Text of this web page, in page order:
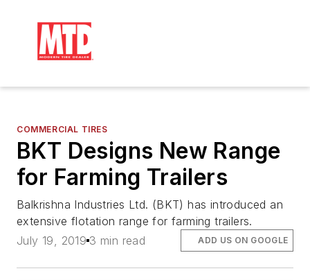
COMMERCIAL TIRES
BKT Designs New Range
for Farming Trailers
Balkrishna Industries Ltd. (BKT) has introduced an
extensive flotation range for farming trailers.
July 19, 2019 3 min read ADD US ON GOOGLE